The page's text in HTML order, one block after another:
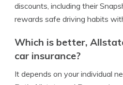
discounts, including their
rewards safe driving habits
Which is better,
car insurance?
It depends on your individual